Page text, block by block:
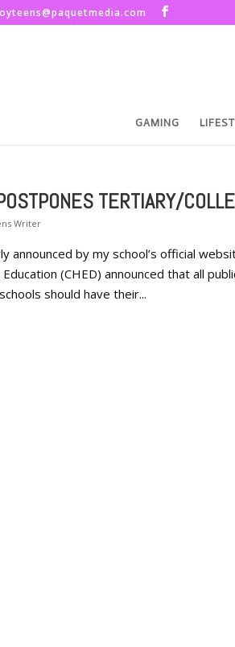
GAMING
TERTIARY/
Writer
announced by my school’s official
(CHED) announced that all
should have their...